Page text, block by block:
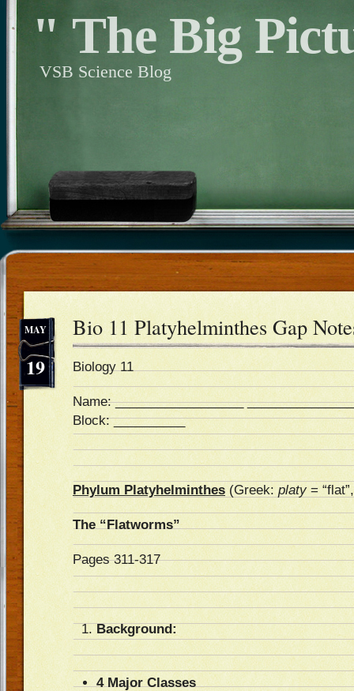
" The Big
VSB Science Blog
19
MAY Bio 11 Platyhelminthes Gap
Biology 11
Name: __________________
Block: __________
Phylum Platyhelminthes(Greek: platy=
The “Flatworms”
Pages 311-317
Background:
4 Major Classes